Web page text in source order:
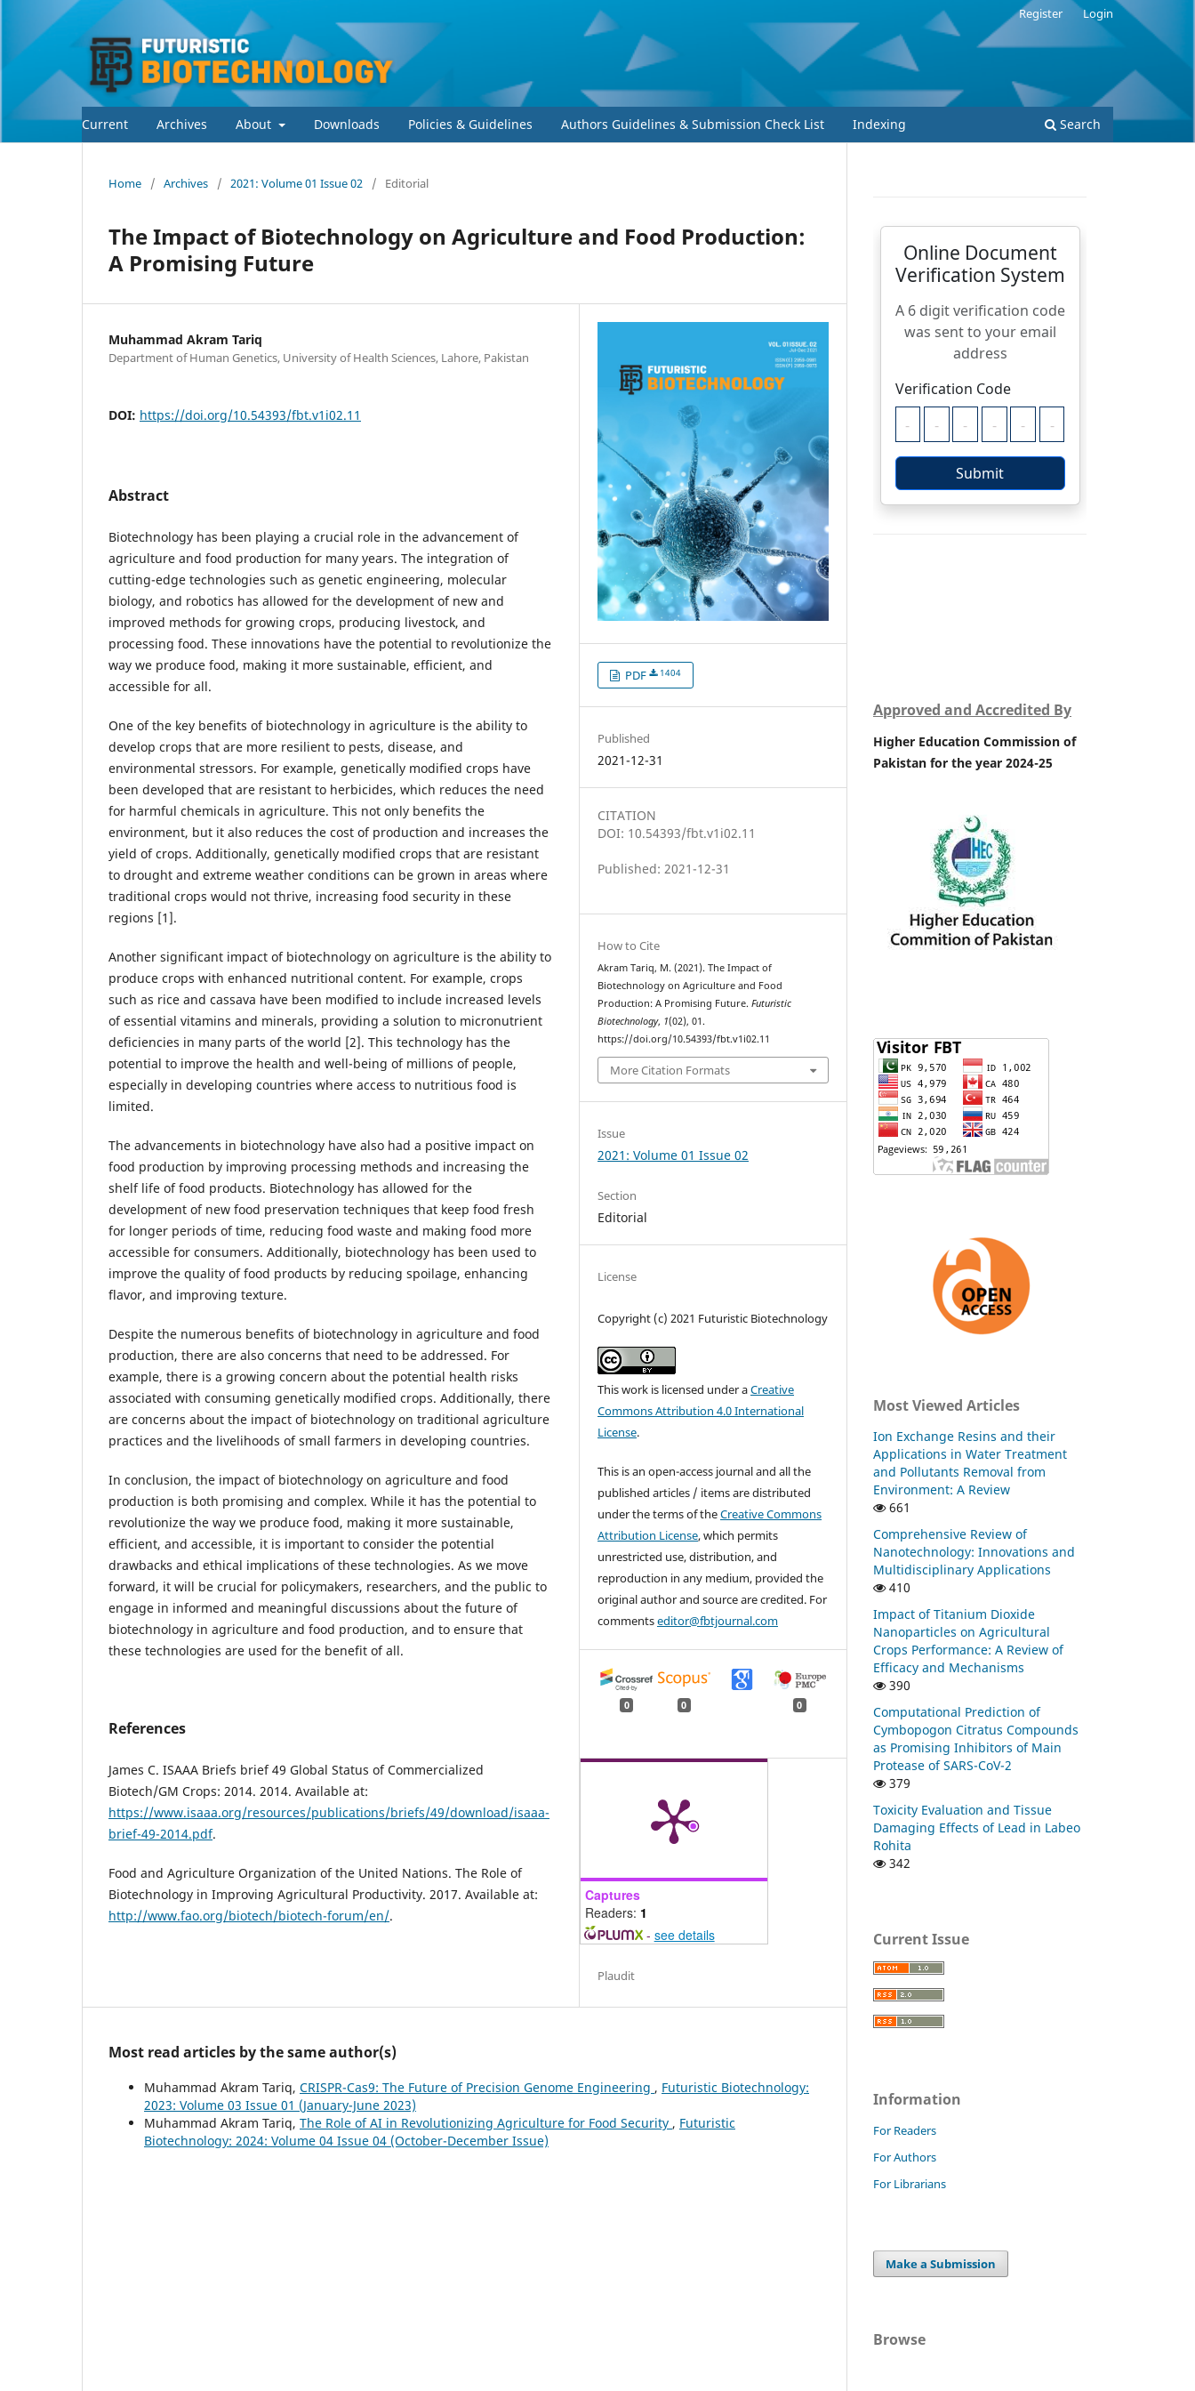
Current Archives About Downloads Policies & Guidelines Authors Guidelines & Submission Check List Indexing Search
Register Login
Home / Archives / 2021: Volume 01 Issue 02 / Editorial
The Impact of Biotechnology on Agriculture and Food Production:
A Promising Future
Muhammad Akram Tariq
Department of Human Genetics, University of Health Sciences, Lahore, Pakistan
DOI: https://doi.org/10.54393/fbt.v1i02.11
Abstract
Biotechnology has been playing a crucial role in the advancement of
agriculture and food production for many years. The integration of
cutting-edge technologies such as genetic engineering, molecular
biology, and robotics has allowed for the development of new and
improved methods for growing crops, producing livestock, and
processing food. These innovations have the potential to revolutionize the
way we produce food, making it more sustainable, efficient, and
accessible for all.
One of the key benefits of biotechnology in agriculture is the ability to
develop crops that are more resilient to pests, disease, and
environmental stressors. For example, genetically modified crops have
been developed that are resistant to herbicides, which reduces the need
for harmful chemicals in agriculture. This not only benefits the
environment, but it also reduces the cost of production and increases the
yield of crops. Additionally, genetically modified crops that are resistant
to drought and extreme weather conditions can be grown in areas where
traditional crops would not thrive, increasing food security in these
regions [1].
Another significant impact of biotechnology on agriculture is the ability to
produce crops with enhanced nutritional content. For example, crops
such as rice and cassava have been modified to include increased levels
of essential vitamins and minerals, providing a solution to micronutrient
deficiencies in many parts of the world [2]. This technology has the
potential to improve the health and well-being of millions of people,
especially in developing countries where access to nutritious food is
limited.
The advancements in biotechnology have also had a positive impact on
food production by improving processing methods and increasing the
shelf life of food products. Biotechnology has allowed for the
development of new food preservation techniques that keep food fresh
for longer periods of time, reducing food waste and making food more
accessible for consumers. Additionally, biotechnology has been used to
improve the quality of food products by reducing spoilage, enhancing
flavor, and improving texture.
Despite the numerous benefits of biotechnology in agriculture and food
production, there are also concerns that need to be addressed. For
example, there is a growing concern about the potential health risks
associated with consuming genetically modified crops. Additionally, there
are concerns about the impact of biotechnology on traditional agriculture
practices and the livelihoods of small farmers in developing countries.
In conclusion, the impact of biotechnology on agriculture and food
production is both promising and complex. While it has the potential to
revolutionize the way we produce food, making it more sustainable,
efficient, and accessible, it is important to consider the potential
drawbacks and ethical implications of these technologies. As we move
forward, it will be crucial for policymakers, researchers, and the public to
engage in informed and meaningful discussions about the future of
biotechnology in agriculture and food production, and to ensure that
these technologies are used for the benefit of all.
References
James C. ISAAA Briefs brief 49 Global Status of Commercialized
Biotech/GM Crops: 2014. 2014. Available at:
https://www.isaaa.org/resources/publications/briefs/49/download/isaaa-
brief-49-2014.pdf.
Food and Agriculture Organization of the United Nations. The Role of
Biotechnology in Improving Agricultural Productivity. 2017. Available at:
http://www.fao.org/biotech/biotech-forum/en/.
PDF 1404
Published
2021-12-31
CITATION
DOI: 10.54393/fbt.v1i02.11
Published: 2021-12-31
How to Cite
Akram Tariq, M. (2021). The Impact of
Biotechnology on Agriculture and Food
Production: A Promising Future.Futuristic
Biotechnology, 1(02), 01.
https://doi.org/10.54393/fbt.v1i02.11
More Citation Formats
Issue
2021: Volume 01 Issue 02
Section
Editorial
License
Copyright (c) 2021 Futuristic Biotechnology
This work is licensed under aCreative
Commons Attribution 4.0 International
License.
This is an open-access journal and all the
published articles / items are distributed
under the terms of theCreative Commons
Attribution License, which permits
unrestricted use, distribution, and
reproduction in any medium, provided the
original author and source are credited. For
commentseditor@fbtjournal.com
0 0 0
Captures
Readers: 1
- see details
Plaudit
Most read articles by the same author(s)
Muhammad Akram Tariq, CRISPR-Cas9: The Future of Precision Genome Engineering , Futuristic Biotechnology:
2023: Volume 03 Issue 01 (January-June 2023)
Muhammad Akram Tariq, The Role of AI in Revolutionizing Agriculture for Food Security , Futuristic
Biotechnology: 2024: Volume 04 Issue 04 (October-December Issue)
Approved and Accredited By
Higher Education Commission of
Pakistan for the year 2024-25
Most Viewed Articles
Ion Exchange Resins and their
Applications in Water Treatment
and Pollutants Removal from
Environment: A Review
661
Comprehensive Review of
Nanotechnology: Innovations and
Multidisciplinary Applications
410
Impact of Titanium Dioxide
Nanoparticles on Agricultural
Crops Performance: A Review of
Efficacy and Mechanisms
390
Computational Prediction of
Cymbopogon Citratus Compounds
as Promising Inhibitors of Main
Protease of SARS-CoV-2
379
Toxicity Evaluation and Tissue
Damaging Effects of Lead in Labeo
Rohita
342
Current Issue
Information
For Readers
For Authors
For Librarians
Make a Submission
Browse